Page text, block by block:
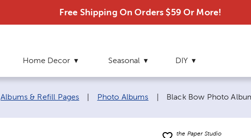
Free Shipping On Orders $59 Or More!
Home Decor Seasonal DIY
Albums & Refill Pages Photo Albums Current page:
Black Bow Photo
the Paper Studio